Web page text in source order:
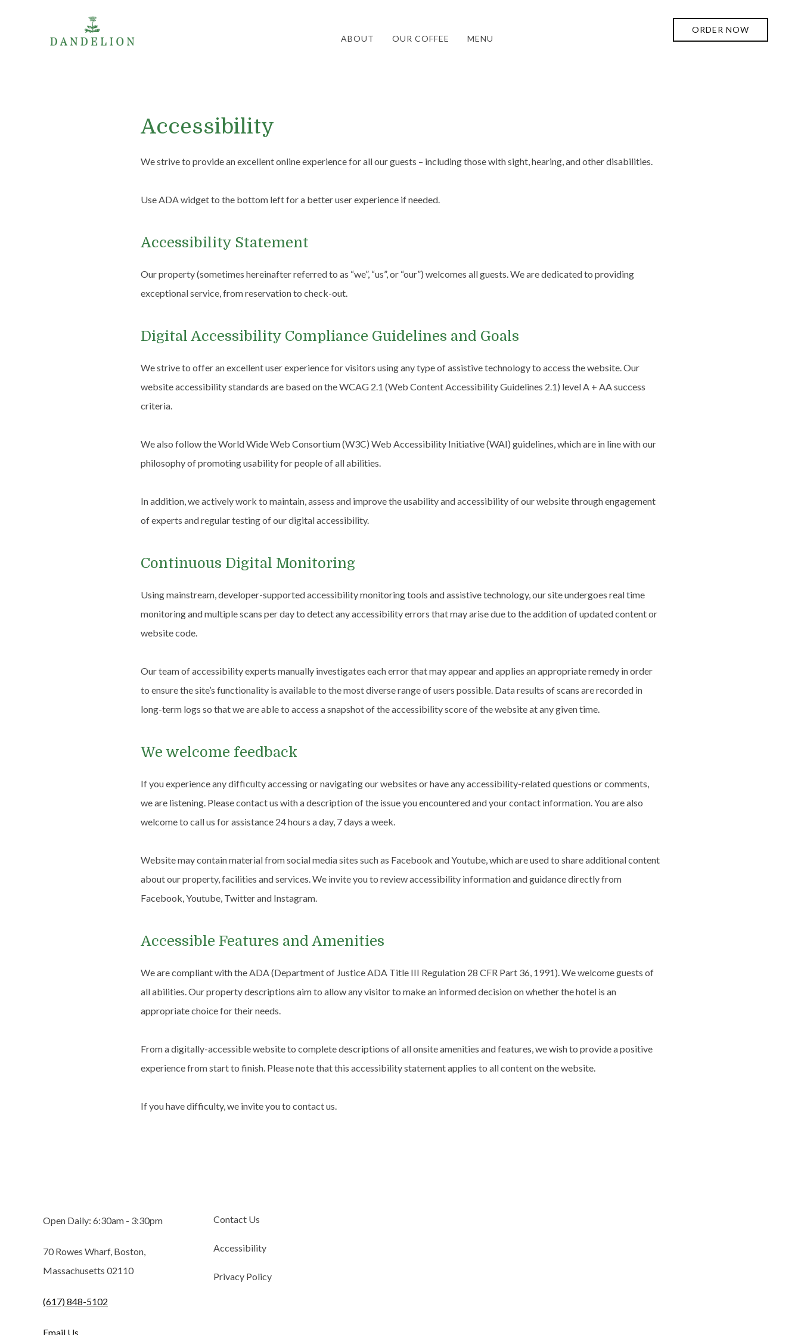
ABOUT OUR COFFEE MENU
ORDER NOW
Accessibility
We strive to provide an excellent online experience for all our guests – including those with sight, hearing, and other disabilities.
Use ADA widget to the bottom left for a better user experience if needed.
Accessibility Statement
Our property (sometimes hereinafter referred to as “we”, “us”, or “our”) welcomes all guests. We are dedicated to providing
exceptional service, from reservation to check-out.
Digital Accessibility Compliance Guidelines and Goals
We strive to offer an excellent user experience for visitors using any type of assistive technology to access the website. Our
website accessibility standards are based on the WCAG 2.1 (Web Content Accessibility Guidelines 2.1) level A + AA success
criteria.
We also follow the World Wide Web Consortium (W3C) Web Accessibility Initiative (WAI) guidelines, which are in line with our
philosophy of promoting usability for people of all abilities.
In addition, we actively work to maintain, assess and improve the usability and accessibility of our website through engagement
of experts and regular testing of our digital accessibility.
Continuous Digital Monitoring
Using mainstream, developer-supported accessibility monitoring tools and assistive technology, our site undergoes real time
monitoring and multiple scans per day to detect any accessibility errors that may arise due to the addition of updated content or
website code.
Our team of accessibility experts manually investigates each error that may appear and applies an appropriate remedy in order
to ensure the site’s functionality is available to the most diverse range of users possible. Data results of scans are recorded in
long-term logs so that we are able to access a snapshot of the accessibility score of the website at any given time.
We welcome feedback
If you experience any difficulty accessing or navigating our websites or have any accessibility-related questions or comments,
we are listening. Please contact us with a description of the issue you encountered and your contact information. You are also
welcome to call us for assistance 24 hours a day, 7 days a week.
Website may contain material from social media sites such as Facebook and Youtube, which are used to share additional content
about our property, facilities and services. We invite you to review accessibility information and guidance directly from
Facebook, Youtube, Twitter and Instagram.
Accessible Features and Amenities
We are compliant with the ADA (Department of Justice ADA Title III Regulation 28 CFR Part 36, 1991). We welcome guests of
all abilities. Our property descriptions aim to allow any visitor to make an informed decision on whether the hotel is an
appropriate choice for their needs.
From a digitally-accessible website to complete descriptions of all onsite amenities and features, we wish to provide a positive
experience from start to finish. Please note that this accessibility statement applies to all content on the website.
If you have difficulty, we invite you to contact us.
Open Daily: 6:30am - 3:30pm
70 Rowes Wharf, Boston,
Massachusetts 02110
(617) 848-5102
Email Us
Contact Us
Accessibility
Privacy Policy